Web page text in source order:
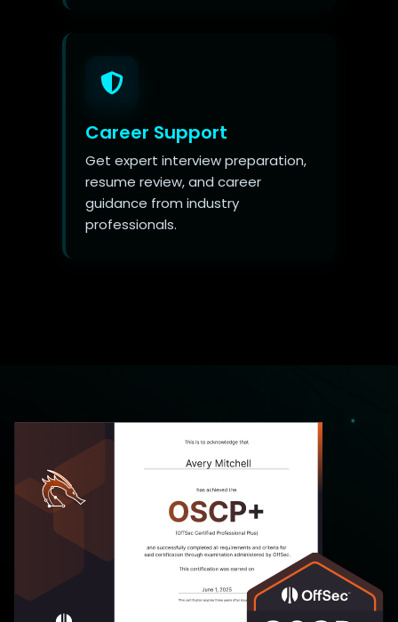
Career Support
Get expert interview preparation,
resume review, and career
guidance from industry
professionals.